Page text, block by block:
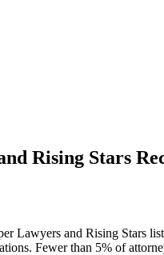
Rising Stars
Lawyers and Rising Stars
Fewer than 5% of